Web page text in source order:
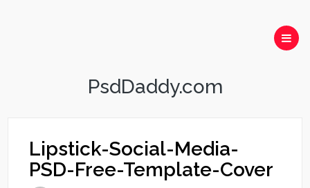
PsdDaddy.com
Lipstick-Social-Media-
PSD-Free-Template-Cover